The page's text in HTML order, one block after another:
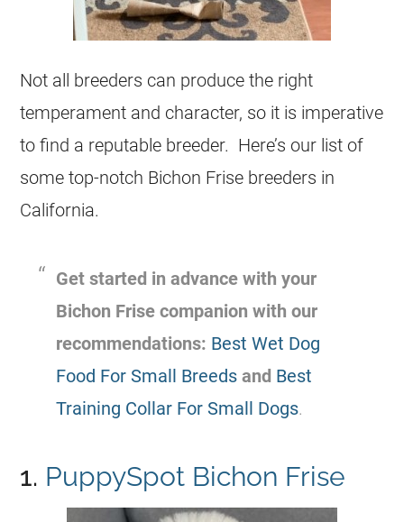
Not all breeders can produce the right
temperament and character, so it is imperative
to find a reputable breeder. Here’s our list of
some top-notch Bichon Frise breeders in
California.
Get started in advance with your
Bichon Frise companion with our
recommendations: Best Wet Dog
Food For Small Breeds and Best
Training Collar For Small Dogs.
1. PuppySpot Bichon Frise